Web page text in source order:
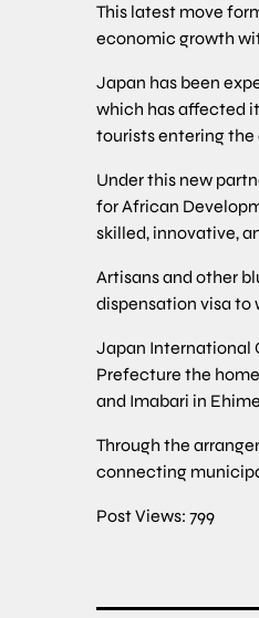
This latest move
economic growth
Japan has been
which has affected
tourists entering the
Under this new
for African
skilled, innovative,
Artisans and other
dispensation visa to
Japan International
Prefecture the
and Imabari in
Through the
connecting
Post Views: 799